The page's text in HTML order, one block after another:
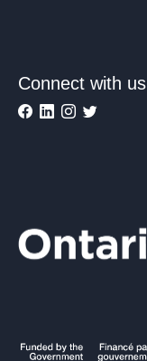
Connect with us